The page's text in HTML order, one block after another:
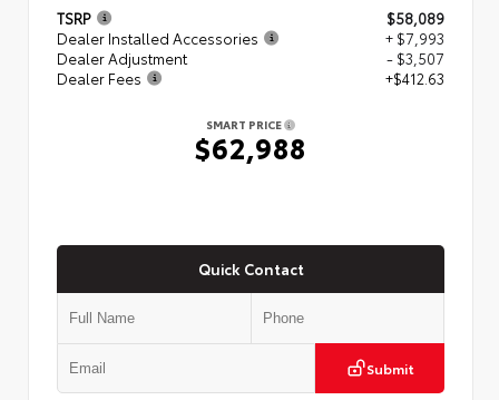
TSRP
$58,089
Dealer Installed Accessories
+ $7,993
Dealer Adjustment
- $3,507
Dealer Fees
+$412.63
SMART PRICE
$62,988
Quick Contact
Submit